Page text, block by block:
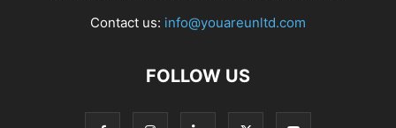
Contact us: info@youareunltd.com
FOLLOW US